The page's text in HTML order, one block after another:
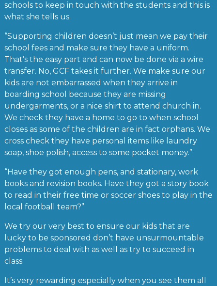
schools to keep in touch with the students and this is
what she tells us.
“Supporting children doesn’t just mean we pay their
school fees and make sure they have a uniform.
That’s the easy part and can now be done via a wire
transfer. No, GCF takes it further. We make sure our
kids are not embarrassed when they arrive in
boarding school because they are missing
undergarments, or a nice shirt to attend church in.
We check they have a home to go to when school
closes as some of the children are in fact orphans. We
cross check they have personal items like laundry
soap, shoe polish, access to some pocket money.”
“Have they got enough pens, and stationary, work
books and revision books. Have they got a story book
to read in their free time or soccer shoes to play in the
local football team?”
We try our very best to ensure our kids that are
lucky to be sponsored don’t have unsurmountable
problems to deal with as well as try to succeed in
class.
It’s very rewarding especially when you see them all